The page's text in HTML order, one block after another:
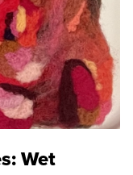
Wet